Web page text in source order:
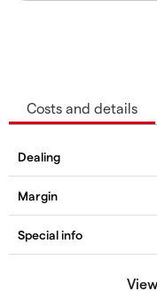
Costs and details